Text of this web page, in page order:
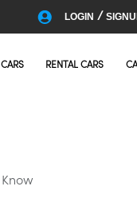
LOGIN /
RENTAL CARS